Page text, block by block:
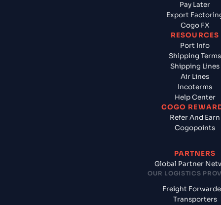
Pay Later
Export
Cogo FX
RESOURCES
Port Info
Shipping Terms
Shipping Lines
Air Lines
Incoterms
Help Center
COGO
Refer And Earn
Cogopoints
PARTNERS
Global Partner
OUR LOGISTICS
Freight
Transporters